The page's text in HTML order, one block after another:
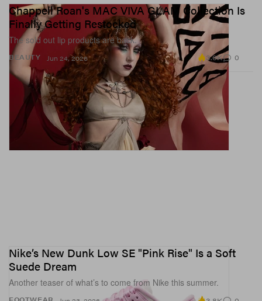
BEAUTY
Chappell Roan's MAC VIVA GLAM Collection Is
Finally Getting Restocked
The sold out lip products are back.
Jun 24, 2026 3.0K 0
Nike’s New Dunk Low SE "Pink Rise" Is a Soft
Suede Dream
Another teaser of what’s to come from Nike this summer.